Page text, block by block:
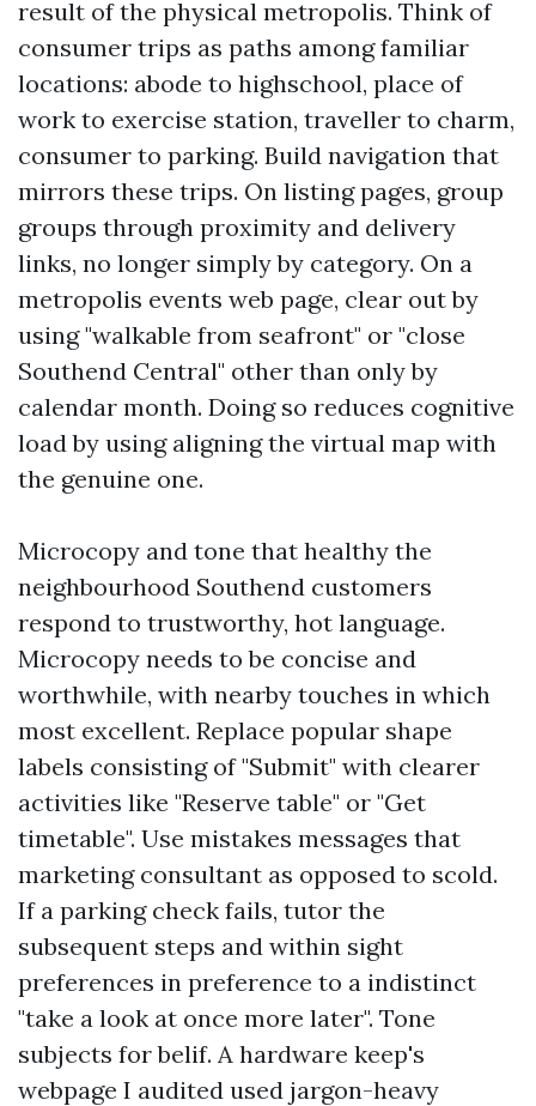
result of the physical metropolis. Think of
consumer trips as paths among familiar
locations: abode to highschool, place of
work to exercise station, traveller to charm,
consumer to parking. Build navigation that
mirrors these trips. On listing pages, group
groups through proximity and delivery
links, no longer simply by category. On a
metropolis events web page, clear out by
using "walkable from seafront" or "close
Southend Central" other than only by
calendar month. Doing so reduces cognitive
load by using aligning the virtual map with
the genuine one.
Microcopy and tone that healthy the
neighbourhood Southend customers
respond to trustworthy, hot language.
Microcopy needs to be concise and
worthwhile, with nearby touches in which
most excellent. Replace popular shape
labels consisting of "Submit" with clearer
activities like "Reserve table" or "Get
timetable". Use mistakes messages that
marketing consultant as opposed to scold.
If a parking check fails, tutor the
subsequent steps and within sight
preferences in preference to a indistinct
"take a look at once more later". Tone
subjects for belif. A hardware keep's
webpage I audited used jargon-heavy